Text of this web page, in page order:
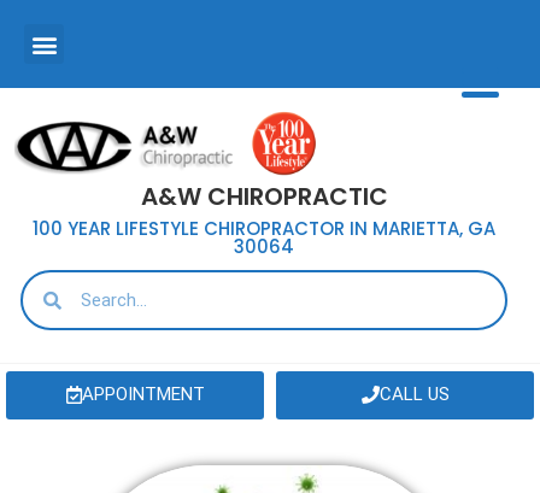
A&W CHIROPRACTIC
100 YEAR LIFESTYLE CHIROPRACTOR IN MARIETTA, GA
30064
APPOINTMENT CALL US